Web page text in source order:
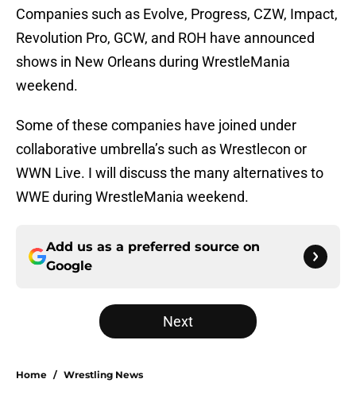
Companies such as Evolve, Progress, CZW, Impact,
Revolution Pro, GCW, and ROH have announced
shows in New Orleans during WrestleMania
weekend.
Some of these companies have joined under
collaborative umbrella’s such as Wrestlecon or
WWN Live. I will discuss the many alternatives to
WWE during WrestleMania weekend.
Add us as a preferred source on
Google
Next
Home / Wrestling News